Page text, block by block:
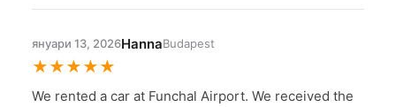
януари 13, 2026HannaBudapest
★★★★★
We rented a car at Funchal Airport. We received the